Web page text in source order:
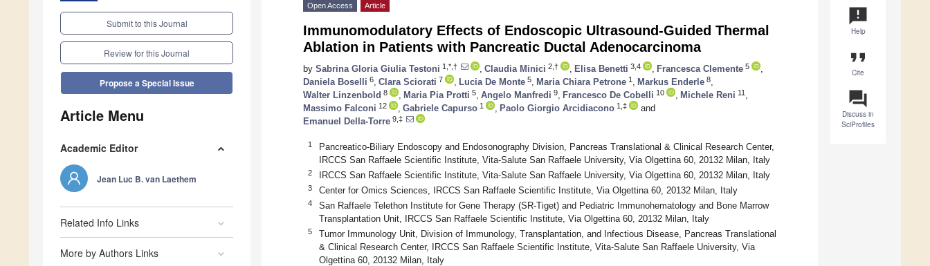
Submit to this Journal
Review for this Journal
Propose a Special Issue
Article Menu
Academic Editor
Jean Luc B. van Laethem
Related Info Links
More by Authors Links
announcement
Help
format_quote
Cite
question_answer
Discuss in
SciProfiles
Open Access Article
Immunomodulatory Effects of Endoscopic Ultrasound-Guided Thermal
Ablation in Patients with Pancreatic Ductal Adenocarcinoma
by Sabrina Gloria Giulia Testoni 1,*,† Claudia Minici 2,† Elisa Benetti 3,4 Francesca Clemente 5
Daniela Boselli 6 Clara Sciorati 7 Lucia De Monte 5 Maria Chiara Petrone 1 Markus Enderle 8
Walter Linzenbold 8 Maria Pia Protti 5 Angelo Manfredi 9 Francesco De Cobelli 10 Michele Reni 11
Massimo Falconi 12 Gabriele Capurso 1 Paolo Giorgio Arcidiacono 1,‡
and
Emanuel Della-Torre 9,‡
1
Pancreatico-Biliary Endoscopy and Endosonography Division, Pancreas Translational & Clinical Research Center,
IRCCS San Raffaele Scientific Institute, Vita-Salute San Raffaele University, Via Olgettina 60, 20132 Milan, Italy
2 IRCCS San Raffaele Scientific Institute, Vita-Salute San Raffaele University, Via Olgettina 60, 20132 Milan, Italy
3 Center for Omics Sciences, IRCCS San Raffaele Scientific Institute, Via Olgettina 60, 20132 Milan, Italy
4
San Raffaele Telethon Institute for Gene Therapy (SR-Tiget) and Pediatric Immunohematology and Bone Marrow
Transplantation Unit, IRCCS San Raffaele Scientific Institute, Via Olgettina 60, 20132 Milan, Italy
5
Tumor Immunology Unit, Division of Immunology, Transplantation, and Infectious Disease, Pancreas Translational
& Clinical Research Center, IRCCS San Raffaele Scientific Institute, Vita-Salute San Raffaele University, Via
Olgettina 60, 20132 Milan, Italy